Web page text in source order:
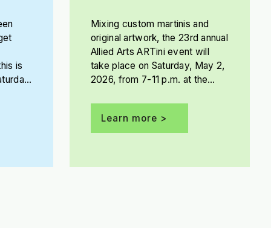
is
Mixing custom martinis and
original artwork, the 23rd annual
Allied Arts ARTini event will
take place on Saturday, May 2,
2026, from 7-11 p.m. at the
Vodka, this year’s ARTini theme
is Shaken Not Stirred.
Learn more >